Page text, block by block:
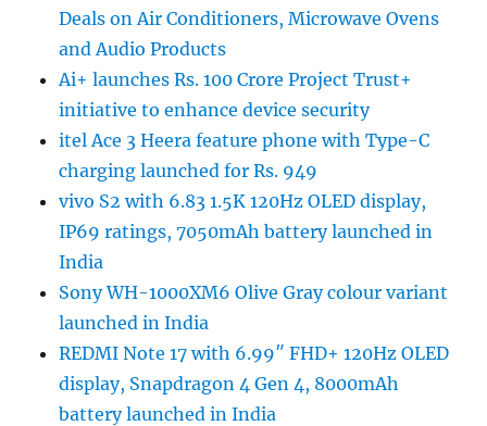
Deals on Air Conditioners, Microwave Ovens
and Audio Products
Ai+ launches Rs. 100 Crore Project Trust+
initiative to enhance device security
itel Ace 3 Heera feature phone with Type-C
charging launched for Rs. 949
vivo S2 with 6.83 1.5K 120Hz OLED display,
IP69 ratings, 7050mAh battery launched in
India
Sony WH-1000XM6 Olive Gray colour variant
launched in India
REDMI Note 17 with 6.99″ FHD+ 120Hz OLED
display, Snapdragon 4 Gen 4, 8000mAh
battery launched in India